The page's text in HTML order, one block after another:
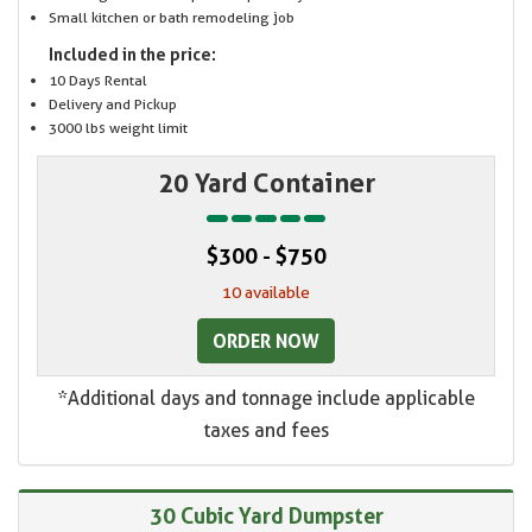
Small kitchen or bath remodeling job
Included in the price:
10 Days Rental
Delivery and Pickup
3000 lbs weight limit
20 Yard Container
$300 - $750
10 available
ORDER NOW
*Additional days and tonnage include applicable
taxes and fees
30 Cubic Yard Dumpster